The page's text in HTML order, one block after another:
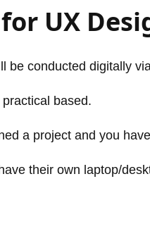
UX
be conducted digitally
based.
a project and you
their own laptop/